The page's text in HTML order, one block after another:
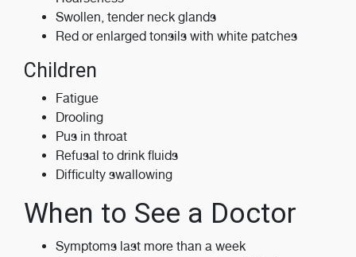
Swollen, tender neck glands
Red or enlarged tonsils with white patches
Children
Fatigue
Drooling
Pus in throat
Refusal to drink fluids
Difficulty swallowing
When to See a Doctor
Symptoms last more than a week